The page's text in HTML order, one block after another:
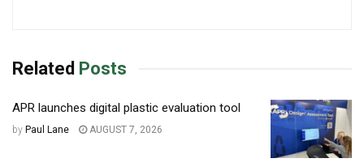
Related Posts
APR launches digital plastic evaluation tool
by Paul Lane AUGUST 7, 2026